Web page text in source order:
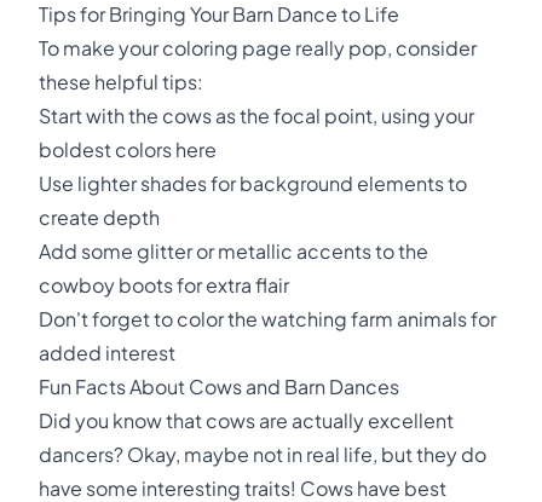
Tips for Bringing Your Barn Dance to Life
To make your coloring page really pop, consider
these helpful tips:
Start with the cows as the focal point, using your
boldest colors here
Use lighter shades for background elements to
create depth
Add some glitter or metallic accents to the
cowboy boots for extra flair
Don't forget to color the watching farm animals for
added interest
Fun Facts About Cows and Barn Dances
Did you know that cows are actually excellent
dancers? Okay, maybe not in real life, but they do
have some interesting traits! Cows have best